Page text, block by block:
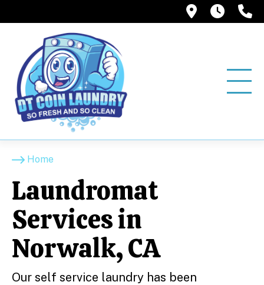
12858
Home
Laundromat
Services in
Norwalk, CA
Our self service laundry has been